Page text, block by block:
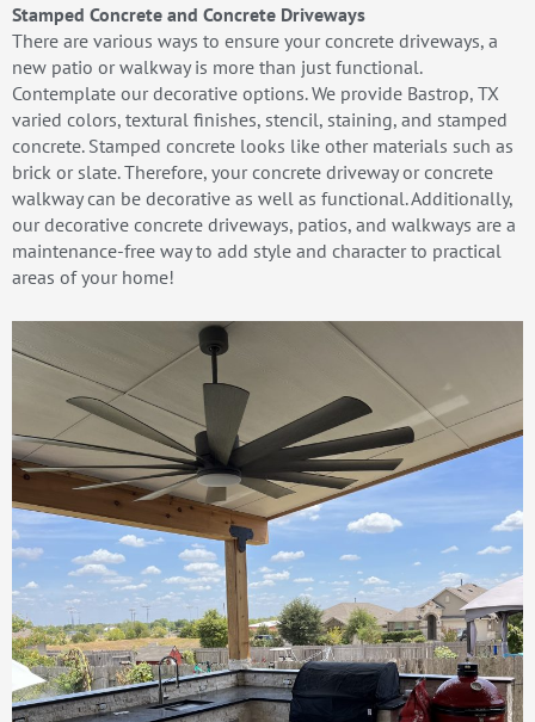
Stamped Concrete and Concrete Driveways
There are various ways to ensure your concrete driveways, a
new patio or walkway is more than just functional.
Contemplate our decorative options. We provide Bastrop, TX
varied colors, textural finishes, stencil, staining, and stamped
concrete. Stamped concrete looks like other materials such as
brick or slate. Therefore, your concrete driveway or concrete
walkway can be decorative as well as functional. Additionally,
our decorative concrete driveways, patios, and walkways are a
maintenance-free way to add style and character to practical
areas of your home!